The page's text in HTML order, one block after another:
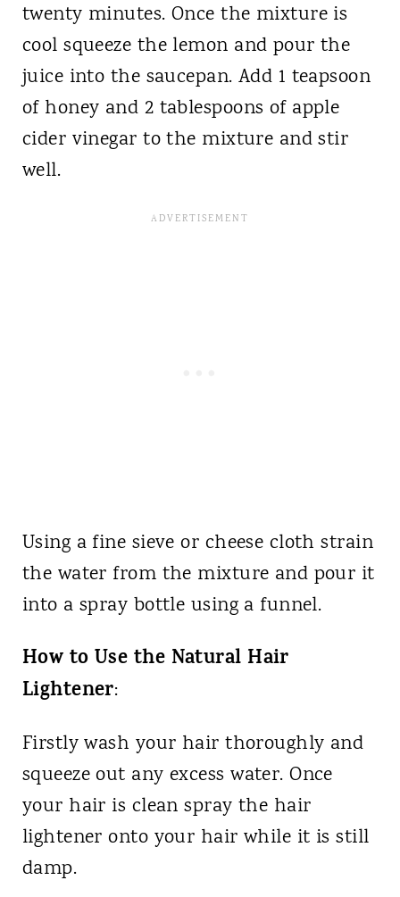
twenty minutes. Once the mixture is
cool squeeze the lemon and pour the
juice into the saucepan. Add 1 teapsoon
of honey and 2 tablespoons of apple
cider vinegar to the mixture and stir
well.
Using a fine sieve or cheese cloth strain
the water from the mixture and pour it
into a spray bottle using a funnel.
How to Use the Natural Hair
Lightener:
Firstly wash your hair thoroughly and
squeeze out any excess water. Once
your hair is clean spray the hair
lightener onto your hair while it is still
damp.